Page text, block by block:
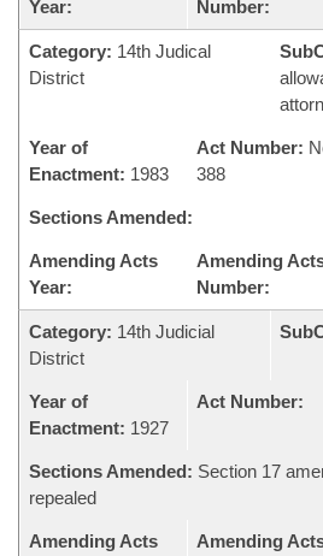
Year:
Number:
Category: 14th Judical
District
Year of
Enactment: 1983
Act Number:
388
Sections Amended:
Amending Acts
Year:
Amending
Number:
Category: 14th Judicial
District
Year of
Enactment: 1927
Act Number:
Sections Amended: Section 17
repealed
Amending Acts
Amending